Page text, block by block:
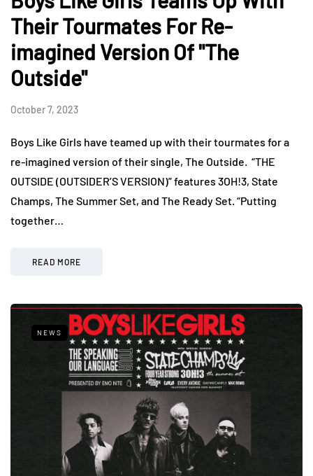
Their Tourmates For Re-
imagined Version Of "The
Outside"
October 7, 2023
Boys Like Girls have teamed up with their tourmates for a
re-imagined version of their single, The Outside. “THE
OUTSIDE (OUTSIDER’S VERSION)” features 3OH!3, State
Champs, The Summer Set, and The Ready Set. “Putting
together…
READ MORE
NEWS